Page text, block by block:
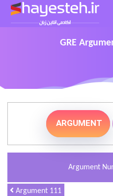
GRE
ARGUMENT
Argument
Argument 111